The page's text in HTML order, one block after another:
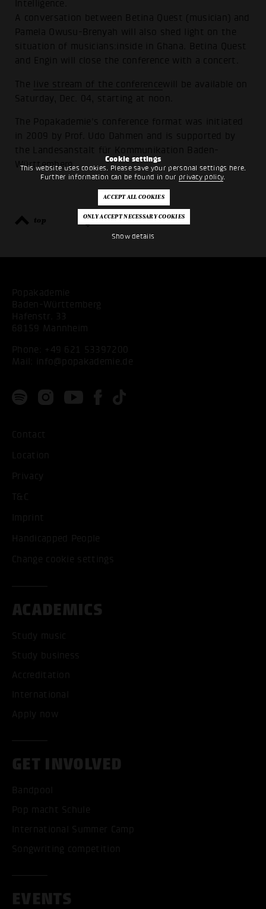
Cookie settings
This website uses cookies. Please save your personal settings here.
Further information can be found in our privacy policy.
Show details
Intelligence.
A conversation between Betina Quest (musician) and
Pamela Owusu-Brenyah will also shed light on the
situation of musicians:inside in Ghana. Betina Quest
and Engin will close the conference with a concert.
The live stream of the conferencewill be available on
Saturday, Dec. 04, starting at noon.
The Popakademie's conference format was initiated
in 2009 by Prof. Udo Dahmen and is supported by
the Landesanstalt für Kommunikation Baden-
Württemberg.
top back
Popakademie
Baden-Württemberg
Hafenstr. 33
68159 Mannheim
Phone: +49 621 53397200
Mail:
info@popakademie.de
Contact
Location
Privacy
T&C
Imprint
Handicapped People
Change cookie settings
ACADEMICS
Study music
Study business
Accreditation
International
Apply now
GET INVOLVED
Bandpool
Pop macht Schule
International Summer Camp
Songwriting competition
EVENTS